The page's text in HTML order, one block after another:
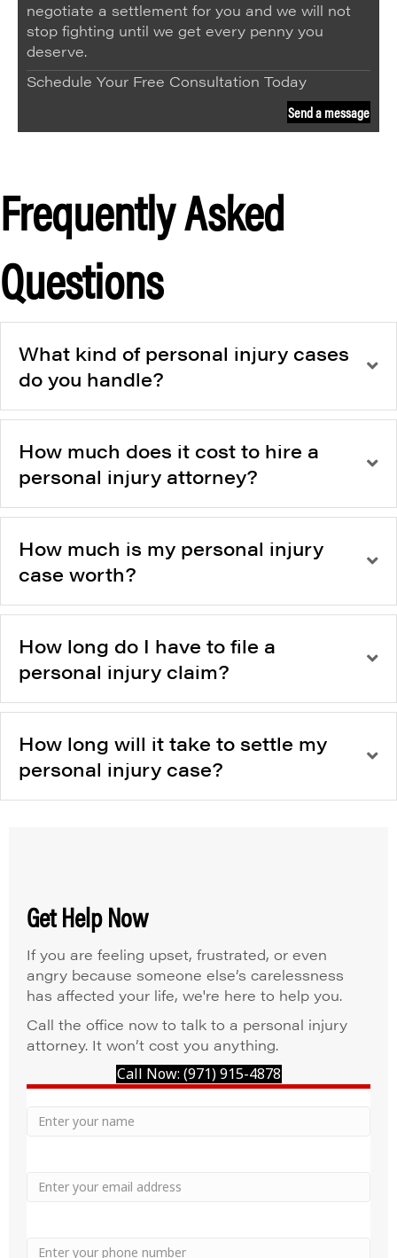
negotiate a settlement for you and we will not
stop fighting until we get every penny you
deserve.
Schedule Your Free Consultation Today
Send a message
Frequently Asked
Questions
What kind of personal injury cases
do you handle?
How much does it cost to hire a
personal injury attorney?
How much is my personal injury
case worth?
How long do I have to file a
personal injury claim?
How long will it take to settle my
personal injury case?
Get Help Now
If you are feeling upset, frustrated, or even
angry because someone else’s carelessness
has affected your life, we're here to help you.
Call the office now to talk to a personal injury
attorney. It won’t cost you anything.
Call Now: (971) 915-4878
Your
Email
Phone